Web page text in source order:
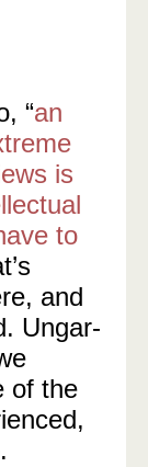
“an
is
to
and
Ungar-
of the